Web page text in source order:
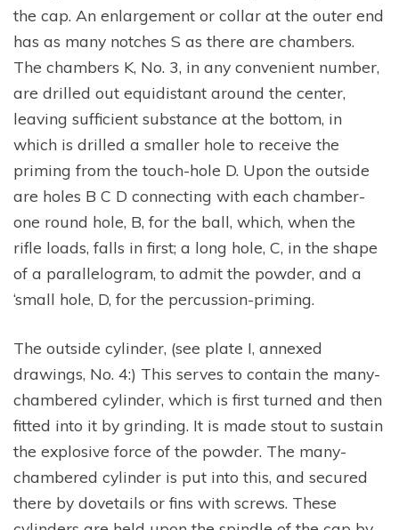
the cap. An enlargement or collar at the outer end
has as many notches S as there are chambers.
The chambers K, No. 3, in any convenient number,
are drilled out equidistant around the center,
leaving sufficient substance at the bottom, in
which is drilled a smaller hole to receive the
priming from the touch-hole D. Upon the outside
are holes B C D connecting with each chamber-
one round hole, B, for the ball, which, when the
rifle loads, falls in first; a long hole, C, in the shape
of a parallelogram, to admit the powder, and a
‘small hole, D, for the percussion-priming.
The outside cylinder, (see plate I, annexed
drawings, No. 4:) This serves to contain the many-
chambered cylinder, which is first turned and then
fitted into it by grinding. It is made stout to sustain
the explosive force of the powder. The many-
chambered cylinder is put into this, and secured
there by dovetails or fins with screws. These